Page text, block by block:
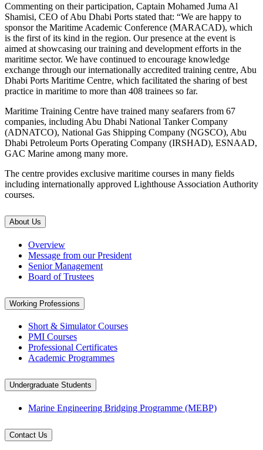
Commenting on their participation, Captain Mohamed Juma Al
Shamisi, CEO of Abu Dhabi Ports stated that: “We are happy to
sponsor the Maritime Academic Conference (MARACAD), which
is the first of its kind in the region. Our presence at the event is
aimed at showcasing our training and development efforts in the
maritime sector. We have continued to encourage knowledge
exchange through our internationally accredited training centre, Abu
Dhabi Ports Maritime Centre, which facilitated the sharing of best
practice in maritime to more than 408 trainees so far.
Maritime Training Centre have trained many seafarers from 67
companies, including Abu Dhabi National Tanker Company
(ADNATCO), National Gas Shipping Company (NGSCO), Abu
Dhabi Petroleum Ports Operating Company (IRSHAD), ESNAAD,
GAC Marine among many more.
The centre provides exclusive maritime courses in many fields
including internationally approved Lighthouse Association Authority
courses.
About Us
Overview
Message from our President
Senior Management
Board of Trustees
Working Professions
Short & Simulator Courses
PMI Courses
Professional Certificates
Academic Programmes
Undergraduate Students
Marine Engineering Bridging Programme (MEBP)
Contact Us